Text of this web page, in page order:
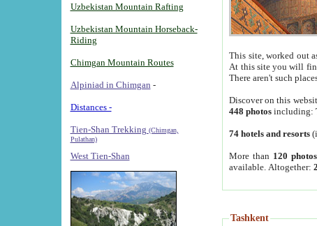
Uzbekistan Mountain Rafting
Uzbekistan Mountain Horseback-
Riding
Chimgan Mountain Routes
Alpiniad in Chimgan -
Distances -
Tien-Shan Trekking (Chimgan,
Pulathan)
West Tien-Shan
This site, worked out
At this site you will
There aren't such
Discover on this
448 photos including:
74 hotels and resorts
More than 120 photos
available. Altogether:
Tashkent